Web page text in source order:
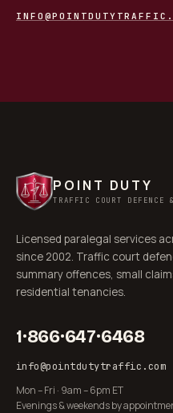
POINT DUTY
TRAFFIC COURT DEFENCE
Licensed paralegal services
since 2002. Traffic court
summary offences, small
residential tenancies.
1·866·647·6468
info@pointdutytraffic.com
Mon – Fri · 9am – 6pm ET
Evenings & weekends by